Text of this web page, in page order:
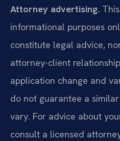
Attorney advertising.
informational purposes
constitute legal advice,
attorney-client
application change and
do not guarantee a
vary. For advice about
consult a licensed